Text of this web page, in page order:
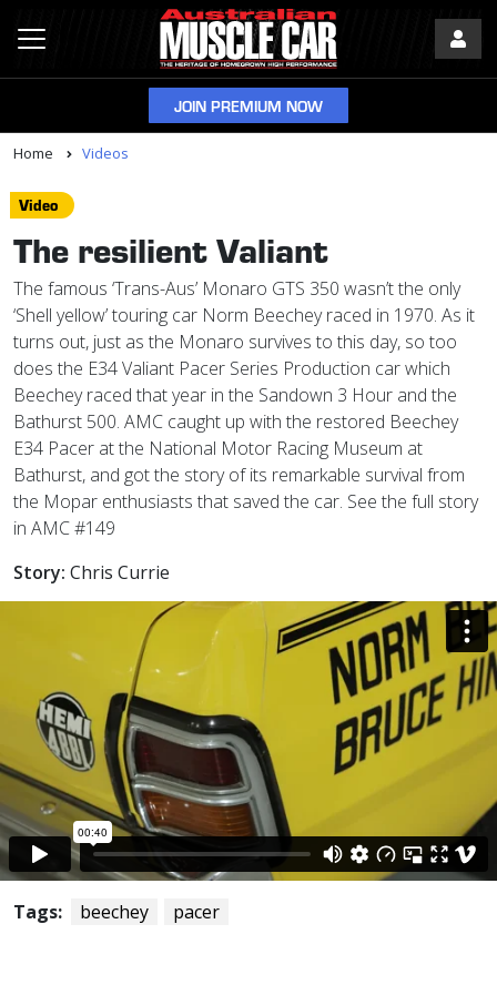
JOIN PREMIUM NOW
Home Videos
Video
The resilient Valiant
The famous ‘Trans-Aus’ Monaro GTS 350 wasn’t the only
‘Shell yellow’ touring car Norm Beechey raced in 1970. As it
turns out, just as the Monaro survives to this day, so too
does the E34 Valiant Pacer Series Production car which
Beechey raced that year in the Sandown 3 Hour and the
Bathurst 500. AMC caught up with the restored Beechey
E34 Pacer at the National Motor Racing Museum at
Bathurst, and got the story of its remarkable survival from
the Mopar enthusiasts that saved the car. See the full story
in AMC #149
Story: Chris Currie
Tags: beechey pacer